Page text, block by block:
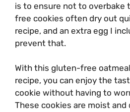
is to ensure not to overbake
free cookies often dry out
recipe, and an extra egg I
prevent that.
With this gluten-free
recipe, you can enjoy the
cookie without having to
These cookies are moist